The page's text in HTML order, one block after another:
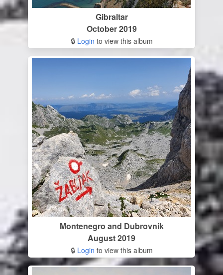
Gibraltar
October 2019
🔒 Login to view this album
Montenegro and Dubrovnik
August 2019
🔒 Login to view this album